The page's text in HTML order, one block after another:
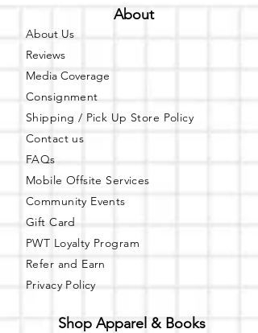
About
About Us
Reviews
Media Coverage
Consignment
Shipping / Pick Up Store Policy
Contact us
FAQs
Mobile Offsite Services
Community Events
Gift Card
PWT Loyalty Program
Refer and Earn
Privacy Policy
Shop Apparel & Books